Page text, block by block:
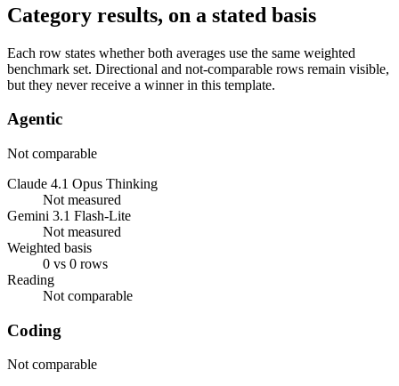
Category results, on a stated basis
Each row states whether both averages use the same weighted
benchmark set. Directional and not-comparable rows remain visible,
but they never receive a winner in this template.
Agentic
Not comparable
Claude 4.1 Opus Thinking
Not measured
Gemini 3.1 Flash-Lite
Not measured
Weighted basis
0 vs 0 rows
Reading
Not comparable
Coding
Not comparable